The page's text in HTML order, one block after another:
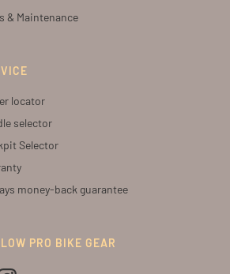
& Maintenance
locator
selector
Selector
money-back guarantee
PRO BIKE GEAR